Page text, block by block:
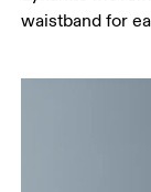
waistband for